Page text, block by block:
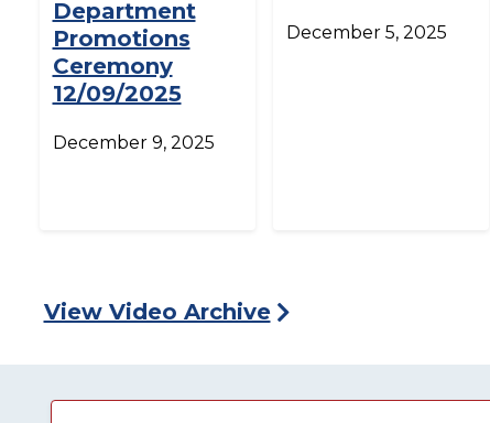
Department
Promotions
Ceremony
12/09/2025
December 9, 2025
December 5, 2025
View Video Archive